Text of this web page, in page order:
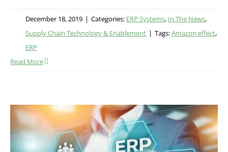
December 18, 2019 | Categories: ERP Systems, In The News,
Supply Chain Technology & Enablement | Tags:Amazon effect,
ERP
Read More